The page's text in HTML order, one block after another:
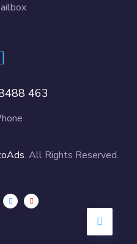
463
. All Rights Reserved.